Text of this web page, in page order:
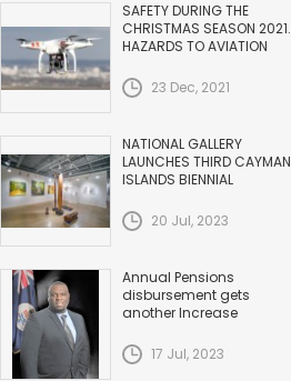
SAFETY DURING THE
CHRISTMAS SEASON 2021.
HAZARDS TO AVIATION
23 Dec, 2021
NATIONAL GALLERY
LAUNCHES THIRD CAYMAN
ISLANDS BIENNIAL
20 Jul, 2023
Annual Pensions
disbursement gets
another Increase
17 Jul, 2023